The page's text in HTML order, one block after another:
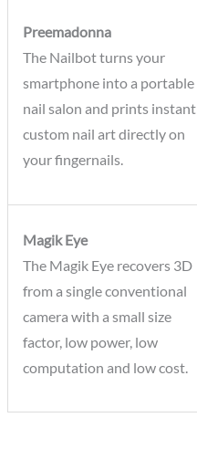
Preemadonna
The Nailbot turns your
smartphone into a portable
nail salon and prints instant
custom nail art directly on
your fingernails.
Magik Eye
The Magik Eye recovers 3D
from a single conventional
camera with a small size
factor, low power, low
computation and low cost.